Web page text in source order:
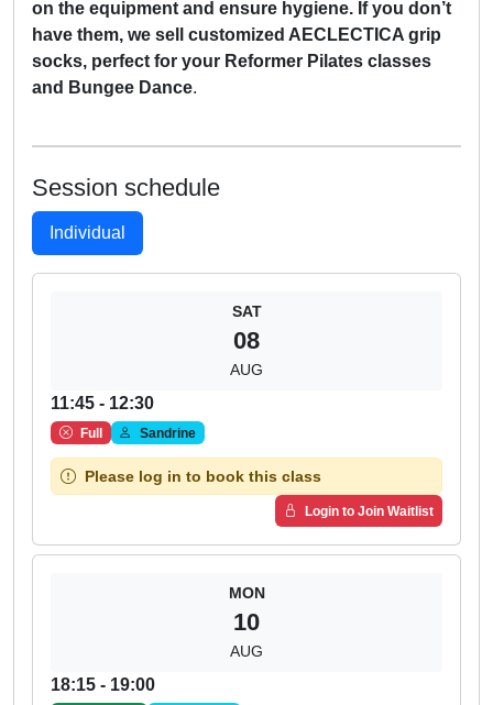
on the equipment and ensure hygiene. If you don’t
have them, we sell customized AECLECTICA grip
socks, perfect for your Reformer Pilates classes
and Bungee Dance.
Session schedule
Individual
SAT
08
AUG
11:45 - 12:30
Full Sandrine
Please log in to book this class
Login to Join Waitlist
MON
10
AUG
18:15 - 19:00